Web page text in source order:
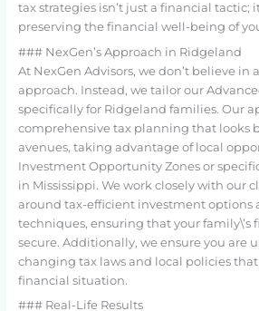
tax strategies isn’t just a financial tactic;
preserving the financial well-being of
### NexGen’s Approach in Ridgeland
At NexGen Advisors, we don’t believe in
approach. Instead, we tailor our
specifically for Ridgeland families. Our
comprehensive tax planning that looks
avenues, taking advantage of local
Investment Opportunity Zones or
in Mississippi. We work closely with our
around tax-efficient investment options
techniques, ensuring that your family\’s
secure. Additionally, we ensure you are
changing tax laws and local policies
financial situation.
### Real-Life Results